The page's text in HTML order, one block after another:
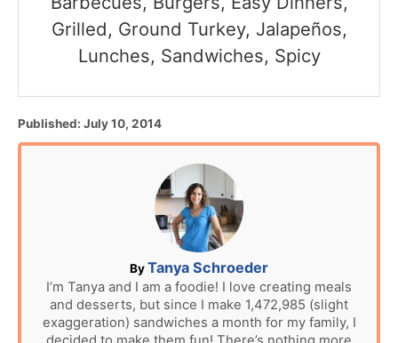
Grilled, Ground Turkey, Jalapeños,
Lunches, Sandwiches, Spicy
P
o
Published: July 10, 2014
ByA
u
t
h
Tanya Schroeder
I’m Tanya and I am a foodie! I love creating meals
and desserts, but since I make 1,472,985 (slight
exaggeration) sandwiches a month for my family, I